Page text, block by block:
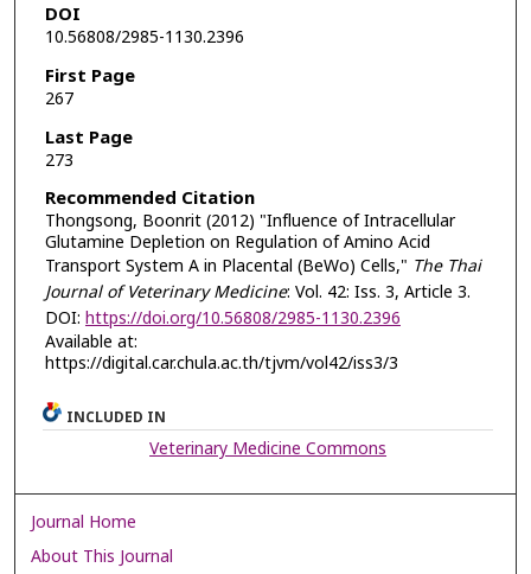
DOI
10.56808/2985-1130.2396
First Page
267
Last Page
273
Recommended Citation
Thongsong, Boonrit (2012) "Influence of Intracellular
Glutamine Depletion on Regulation of Amino Acid
Transport System A in Placental (BeWo) Cells," The Thai
Journal of Veterinary Medicine: Vol. 42: Iss. 3, Article 3.
DOI: https://doi.org/10.56808/2985-1130.2396
Available at:
https://digital.car.chula.ac.th/tjvm/vol42/iss3/3
INCLUDED IN
Veterinary Medicine Commons
Journal Home
About This Journal